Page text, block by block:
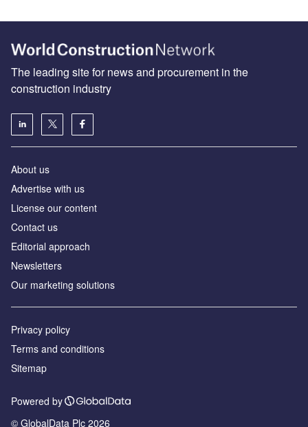
The leading site for news and procurement in the
construction industry
About us
Advertise with us
License our content
Contact us
Editorial approach
Newsletters
Our marketing solutions
Privacy policy
Terms and conditions
Sitemap
Powered by
© GlobalData Plc 2026